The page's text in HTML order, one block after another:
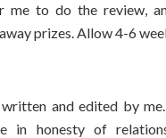
me to do the review,
prizes. Allow 4-6
and edited by
in honesty of